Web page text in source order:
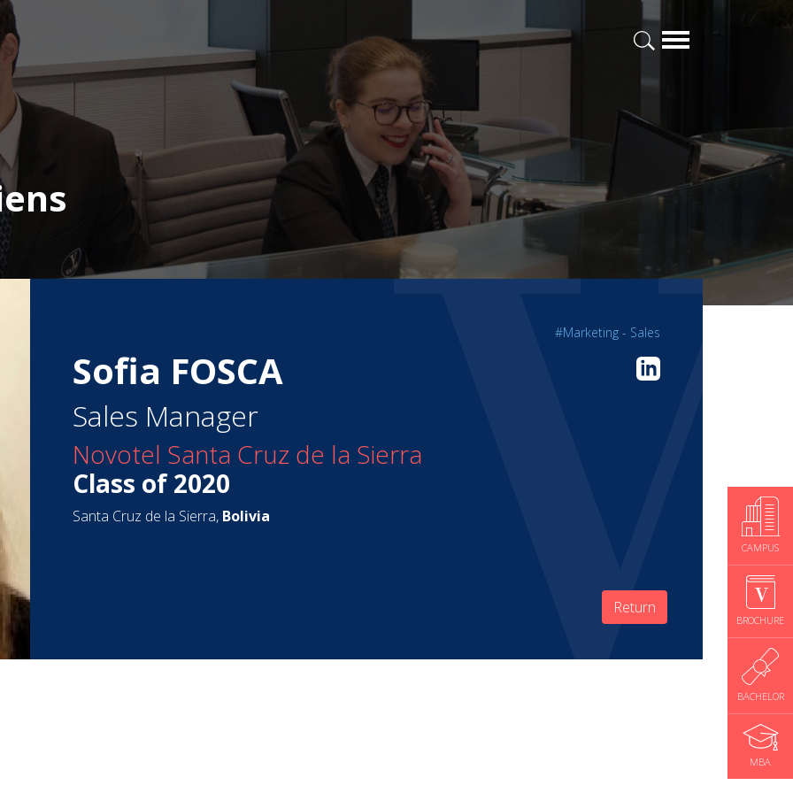
CAMPUS
BROCHURE
BACHELOR
MBA
#Marketing - Sales
Sofia FOSCA
Sales Manager
Novotel Santa Cruz de la Sierra
Class of 2020
Santa Cruz de la Sierra, Bolivia
Return